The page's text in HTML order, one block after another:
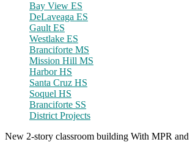
Bay View ES
DeLaveaga ES
Gault ES
Westlake ES
Branciforte MS
Mission Hill MS
Harbor HS
Santa Cruz HS
Soquel HS
Branciforte SS
District Projects
New 2-story classroom building With MPR